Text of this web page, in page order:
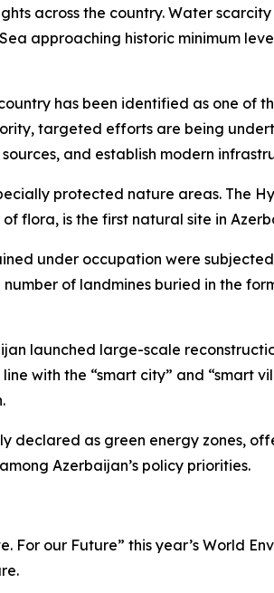
across the country. Water
approaching historic minimum
has been identified as one of
targeted efforts are being
and establish modern
protected nature areas. The
flora, is the first natural site in
under occupation were
of landmines buried in the
launched large-scale
with the “smart city” and “smart
declared as green energy zones,
Azerbaijan’s policy priorities.
For our Future” this year’s World